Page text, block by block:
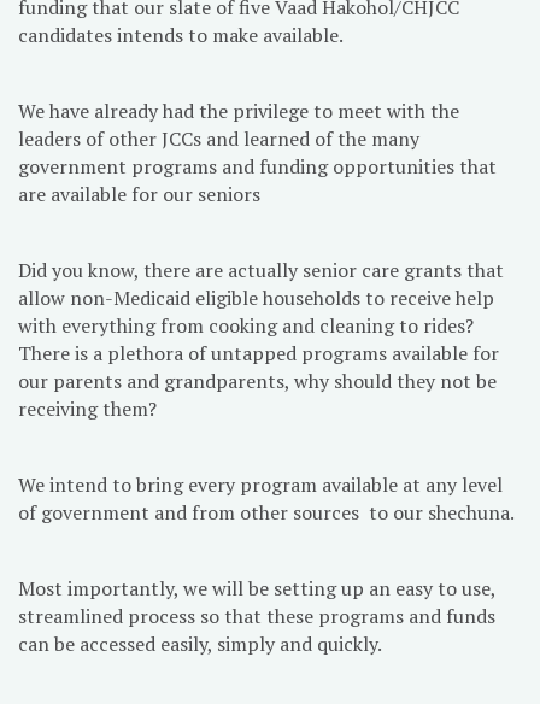
funding that our slate of five Vaad Hakohol/CHJCC
candidates intends to make available.
We have already had the privilege to meet with the
leaders of other JCCs and learned of the many
government programs and funding opportunities that
are available for our seniors
Did you know, there are actually senior care grants that
allow non-Medicaid eligible households to receive help
with everything from cooking and cleaning to rides?
There is a plethora of untapped programs available for
our parents and grandparents, why should they not be
receiving them?
We intend to bring every program available at any level
of government and from other sources to our shechuna.
Most importantly, we will be setting up an easy to use,
streamlined process so that these programs and funds
can be accessed easily, simply and quickly.